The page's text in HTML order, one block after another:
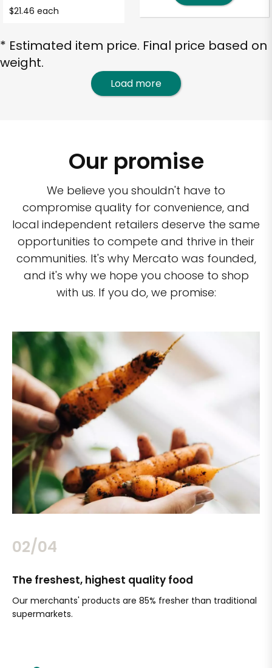
$21.46 each
* Estimated item price. Final price based on
weight.
Load more
Our promise
We believe you shouldn't have to
compromise quality for convenience, and
local independent retailers deserve the same
opportunities to compete and thrive in their
communities. It's why Mercato was founded,
and it's why we hope you choose to shop
with us. If you do, we promise:
02/04
The freshest, highest quality food
Our merchants' products are 85% fresher than traditional
supermarkets.